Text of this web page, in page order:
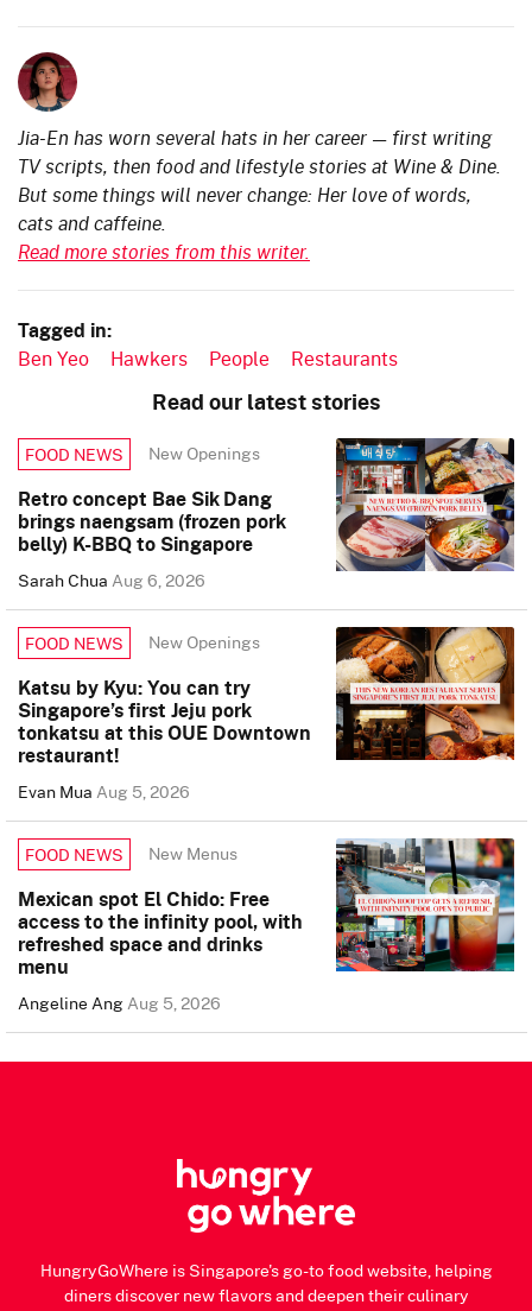
Jia-En has worn several hats in her career — first writing
TV scripts, then food and lifestyle stories at Wine & Dine.
But some things will never change: Her love of words,
cats and caffeine.
Read more stories from this writer.
Tagged in:
Ben Yeo Hawkers People Restaurants
Read our latest stories
FOOD NEWS New Openings
Retro concept Bae Sik Dang
brings naengsam (frozen pork
belly) K-BBQ to Singapore
Sarah ChuaAug 6, 2026
FOOD NEWS New Openings
Katsu by Kyu: You can try
Singapore’s first Jeju pork
tonkatsu at this OUE Downtown
restaurant!
Evan MuaAug 5, 2026
FOOD NEWS New Menus
Mexican spot El Chido: Free
access to the infinity pool, with
refreshed space and drinks
menu
Angeline AngAug 5, 2026
HungryGoWhere is Singapore's go-to food website, helping
diners discover new flavors and deepen their culinary